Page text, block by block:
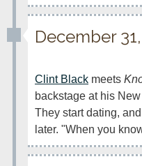
December
Clint Black meets
backstage at his
They start dating,
later. "When you